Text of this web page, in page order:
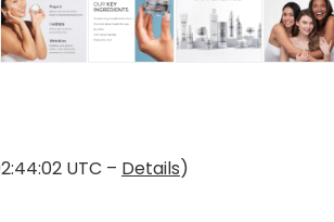
UTC – Details)